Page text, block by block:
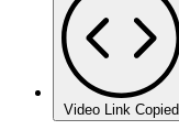
Video Link Copied